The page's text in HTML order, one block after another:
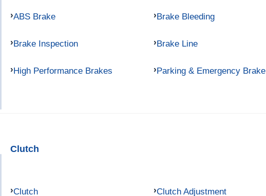
ABS Brake Brake Bleeding
Brake Inspection Brake Line
High Performance Brakes Parking & Emergency Brake
Clutch
Clutch Clutch Adjustment